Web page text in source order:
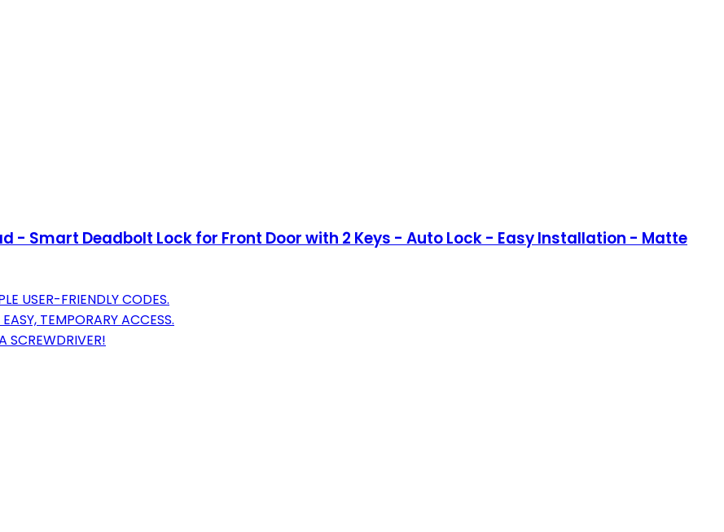
- Smart Deadbolt Lock for Front Door with 2 Keys - Auto Lock - Easy Installation - Matte
USER-FRIENDLY CODES.
TEMPORARY ACCESS.
SCREWDRIVER!